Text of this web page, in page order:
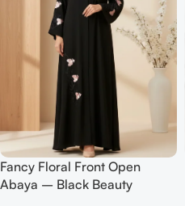
Fancy Floral Front Open
Abaya – Black Beauty